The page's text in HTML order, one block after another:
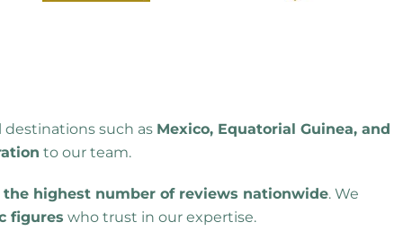
such as Mexico, Equatorial Guinea, and
to our team.
the highest number of reviews nationwide. We
figures who trust in our expertise.